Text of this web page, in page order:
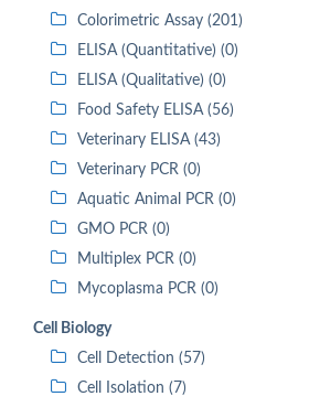
Colorimetric Assay (201)
ELISA (Quantitative) (0)
ELISA (Qualitative) (0)
Food Safety ELISA (56)
Veterinary ELISA (43)
Veterinary PCR (0)
Aquatic Animal PCR (0)
GMO PCR (0)
Multiplex PCR (0)
Mycoplasma PCR (0)
Cell Biology
Cell Detection (57)
Cell Isolation (7)